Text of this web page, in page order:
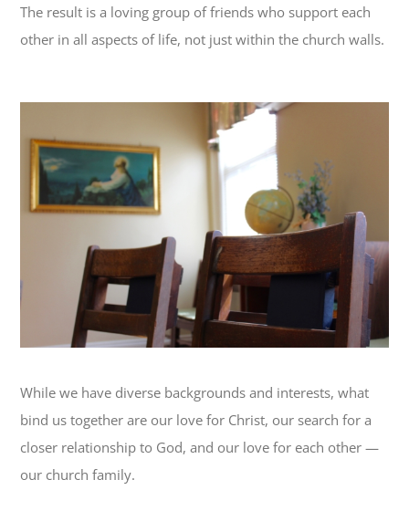
The result is a loving group of friends who support each
other in all aspects of life, not just within the church walls.
While we have diverse backgrounds and interests, what
bind us together are our love for Christ, our search for a
closer relationship to God, and our love for each other —
our church family.